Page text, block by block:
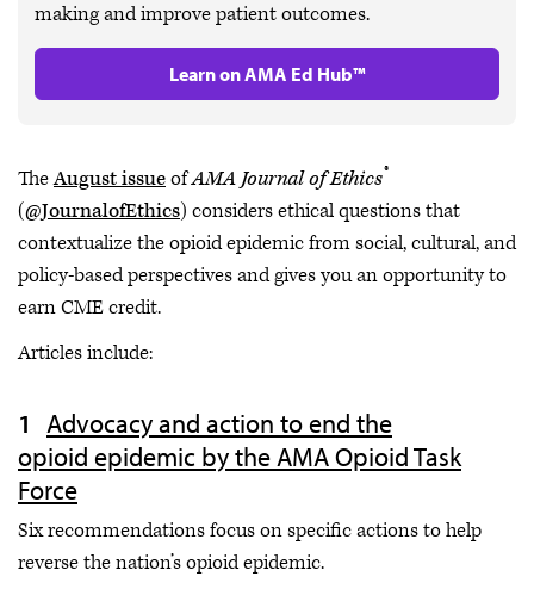
making and improve patient outcomes.
Learn on AMA Ed Hub™
TheAugust issueofAMA Journal of Ethics®
(@JournalofEthics) considers ethical questions that
contextualize the opioid epidemic from social, cultural, and
policy-based perspectives and gives you an opportunity to
earn CME credit.
Articles include:
Advocacy and action to end the
opioid epidemic by the AMA Opioid Task
Force
Six recommendations focus on specific actions to help
reverse the nation’s opioid epidemic.